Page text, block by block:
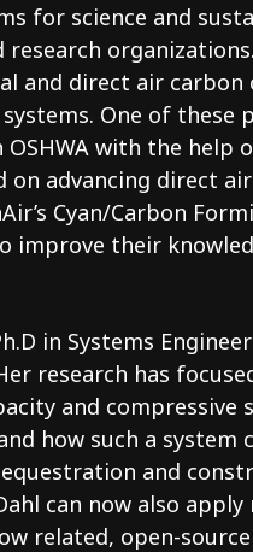
for science and
and direct air carbon
One of these
with the help
advancing direct
Cyan/Carbon
improve their
in Systems
research has
and compressive
how such a system
and
can now also
related, open-